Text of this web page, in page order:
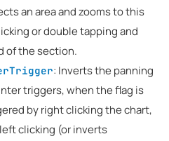
an area and zooms to this
or double tapping and
of the section.
: Inverts the panning
triggers, when the flag is
by right clicking the chart,
clicking (or inverts